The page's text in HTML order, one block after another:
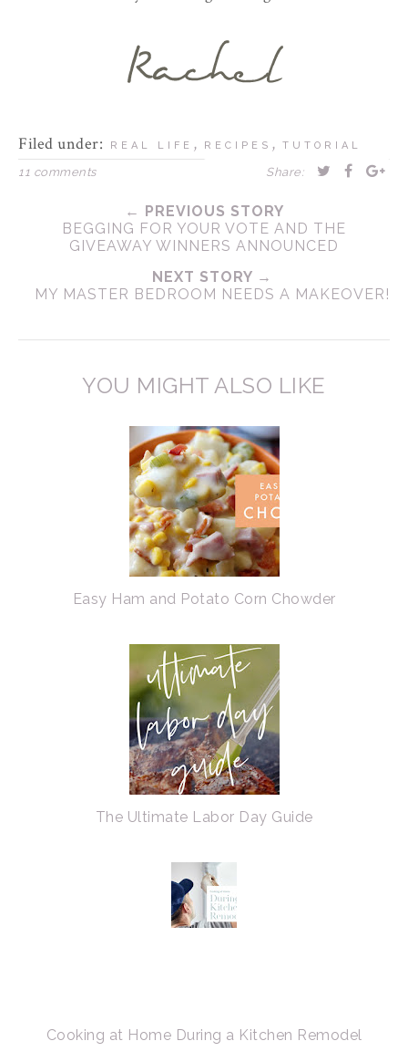
Filed under: REAL LIFE , RECIPES , TUTORIAL
11 comments Share:
← PREVIOUS STORY
BEGGING FOR YOUR VOTE AND THE
GIVEAWAY WINNERS ANNOUNCED
NEXT STORY →
MY MASTER BEDROOM NEEDS A MAKEOVER!
YOU MIGHT ALSO LIKE
Easy Ham and Potato Corn Chowder
The Ultimate Labor Day Guide
Cooking at Home During a Kitchen Remodel